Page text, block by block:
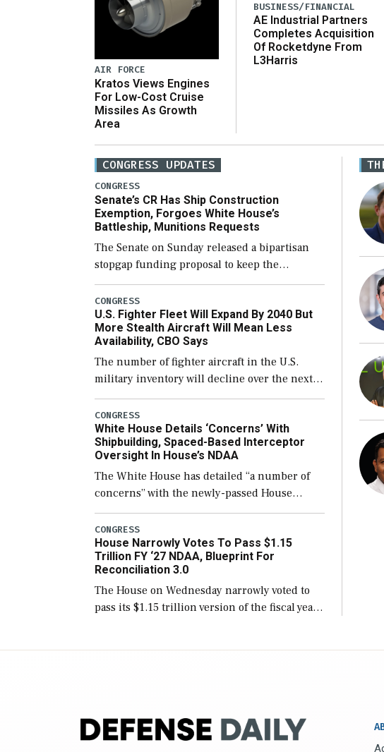
AIR FORCE
Kratos Views Engines
For Low-Cost Cruise
Missiles As Growth
Area
BUSINESS/FINANCIAL
AE Industrial Partners
Completes Acquisition
Of Rocketdyne From
L3Harris
CONGRESS UPDATES
CONGRESS
Senate’s CR Has Ship Construction
Exemption, Forgoes White House’s
Battleship, Munitions Requests
The Senate on Sunday released a bipartisan
stopgap funding proposal to keep the
government open through December 11,
which would also secure additional funds to
support ongoing shipbuilding efforts and […]
CONGRESS
U.S. Fighter Fleet Will Expand By 2040 But
More Stealth Aircraft Will Mean Less
Availability, CBO Says
The number of fighter aircraft in the U.S.
military inventory will decline over the next
few years before expanding to a greater
number than currently, but their availability
for operational […]
CONGRESS
White House Details ‘Concerns’ With
Shipbuilding, Spaced-Based Interceptor
Oversight In House’s NDAA
The White House has detailed “a number of
concerns” with the newly-passed House
version of the next defense policy bill, to
include the legislation’s limits on procuring
Navy ships built […]
CONGRESS
House Narrowly Votes To Pass $1.15
Trillion FY ‘27 NDAA, Blueprint For
Reconciliation 3.0
The House on Wednesday narrowly voted to
pass its $1.15 trillion version of the fiscal year